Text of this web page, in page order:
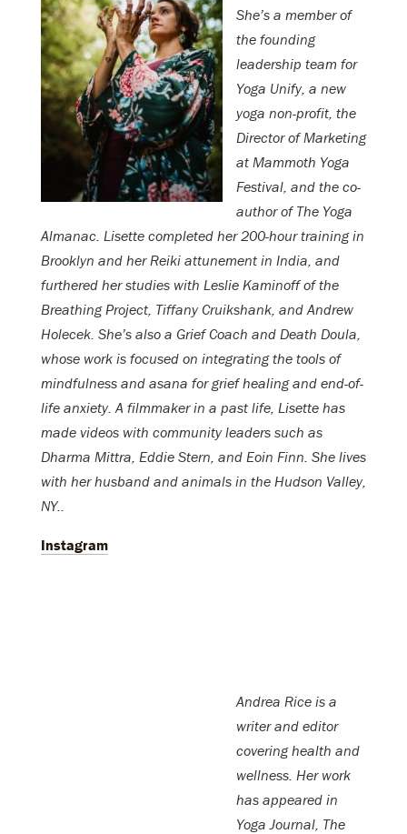
She’s a member of
the founding
leadership team for
Yoga Unify, a new
yoga non-profit, the
Director of Marketing
at Mammoth Yoga
Festival, and the co-
author of The Yoga
Almanac. Lisette completed her 200-hour training in
Brooklyn and her Reiki attunement in India, and
furthered her studies with Leslie Kaminoff of the
Breathing Project, Tiffany Cruikshank, and Andrew
Holecek. She’s also a Grief Coach and Death Doula,
whose work is focused on integrating the tools of
mindfulness and asana for grief healing and end-of-
life anxiety. A filmmaker in a past life, Lisette has
made videos with community leaders such as
Dharma Mittra, Eddie Stern, and Eoin Finn. She lives
with her husband and animals in the Hudson Valley,
NY..
Instagram
Andrea Rice is a
writer and editor
covering health and
wellness. Her work
has appeared in
Yoga Journal, The